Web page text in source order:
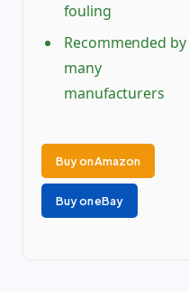
fouling
Recommended by
many
manufacturers
Buy on Amazon
Buy on eBay